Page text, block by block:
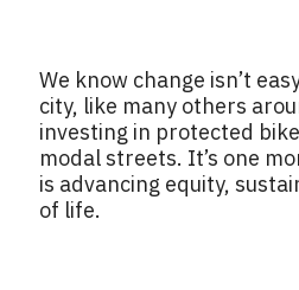
We know change isn’t
city, like many others
investing in protected
modal streets. It’s one
is advancing equity,
of life.